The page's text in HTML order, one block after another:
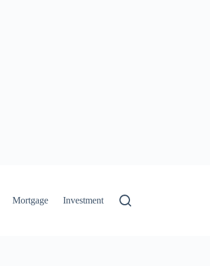
Mortgage Investment